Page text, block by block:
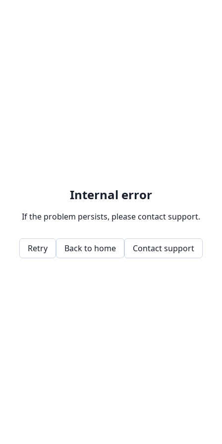
Internal error
If the problem persists, please contact support.
Retry Back to home Contact support